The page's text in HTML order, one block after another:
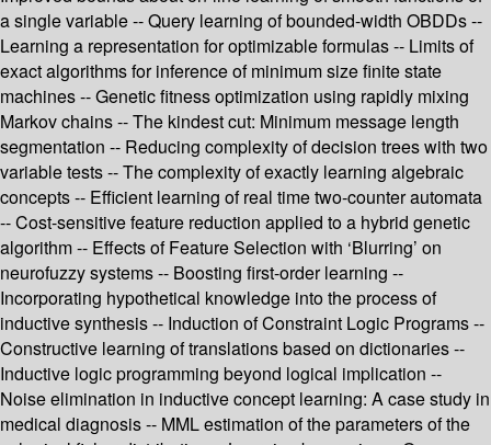
a single variable -- Query learning of bounded-width OBDDs --
Learning a representation for optimizable formulas -- Limits of
exact algorithms for inference of minimum size finite state
machines -- Genetic fitness optimization using rapidly mixing
Markov chains -- The kindest cut: Minimum message length
segmentation -- Reducing complexity of decision trees with two
variable tests -- The complexity of exactly learning algebraic
concepts -- Efficient learning of real time two-counter automata
-- Cost-sensitive feature reduction applied to a hybrid genetic
algorithm -- Effects of Feature Selection with ‘Blurring’ on
neurofuzzy systems -- Boosting first-order learning --
Incorporating hypothetical knowledge into the process of
inductive synthesis -- Induction of Constraint Logic Programs --
Constructive learning of translations based on dictionaries --
Inductive logic programming beyond logical implication --
Noise elimination in inductive concept learning: A case study in
medical diagnosis -- MML estimation of the parameters of the